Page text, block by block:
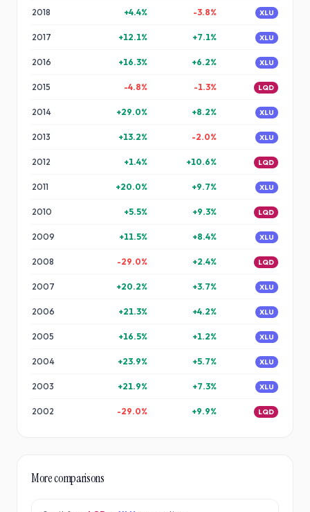
2018 +4.4% -3.8% XLU
2017 +12.1% +7.1% XLU
2016 +16.3% +6.2% XLU
2015 -4.8% -1.3% LQD
2014 +29.0% +8.2% XLU
2013 +13.2% -2.0% XLU
2012 +1.4% +10.6% LQD
2011 +20.0% +9.7% XLU
2010 +5.5% +9.3% LQD
2009 +11.5% +8.4% XLU
2008 -29.0% +2.4% LQD
2007 +20.2% +3.7% XLU
2006 +21.3% +4.2% XLU
2005 +16.5% +1.2% XLU
2004 +23.9% +5.7% XLU
2003 +21.9% +7.3% XLU
2002 -29.0% +9.9% LQD
More comparisons